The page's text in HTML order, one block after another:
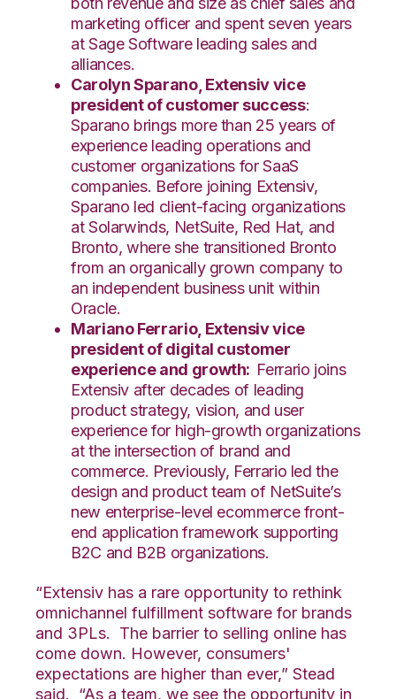
marketing officer and spent seven years
at Sage Software leading sales and
alliances.
Carolyn Sparano, Extensiv vice
president of customer success:
Sparano brings more than 25 years of
experience leading operations and
customer organizations for SaaS
companies. Before joining Extensiv,
Sparano led client-facing organizations
at Solarwinds, NetSuite, Red Hat, and
Bronto, where she transitioned Bronto
from an organically grown company to
an independent business unit within
Oracle.
Mariano Ferrario, Extensiv vice
president of digital customer
experience and growth: Ferrario joins
Extensiv after decades of leading
product strategy, vision, and user
experience for high-growth organizations
at the intersection of brand and
commerce. Previously, Ferrario led the
design and product team of NetSuite’s
new enterprise-level ecommerce front-
end application framework supporting
B2C and B2B organizations.
“Extensiv has a rare opportunity to rethink
omnichannel fulfillment software for brands
and 3PLs. The barrier to selling online has
come down. However, consumers'
expectations are higher than ever,” Stead
said. “As a team, we see the opportunity in